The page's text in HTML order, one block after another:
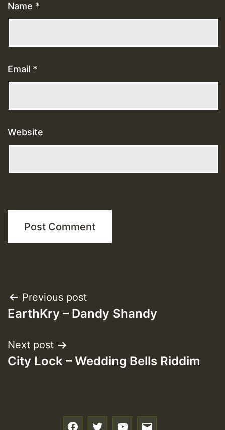
Name *
Email *
Website
Post
navigation
Previous post
EarthKry – Dandy Shandy
Next post
City Lock – Wedding Bells Riddim